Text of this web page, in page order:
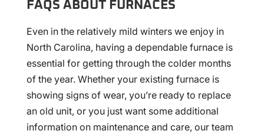
FAQS ABOUT FURNACES
Even in the relatively mild winters we enjoy in
North Carolina, having a dependable furnace is
essential for getting through the colder months
of the year. Whether your existing furnace is
showing signs of wear, you’re ready to replace
an old unit, or you just want some additional
information on maintenance and care, our team